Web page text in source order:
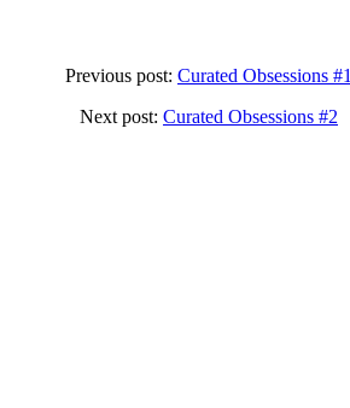
Previous post: Curated Obsessions #1
Next post: Curated Obsessions #2